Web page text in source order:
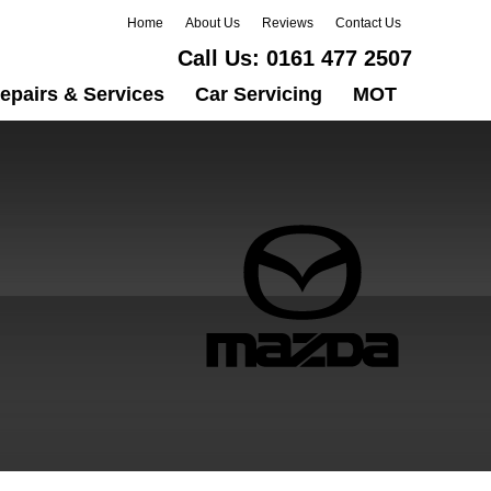
Home About Us Reviews Contact Us
Call Us: 0161 477 2507
& Services Car Servicing MOT